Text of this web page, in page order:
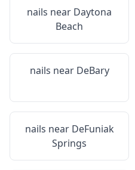
nails near Daytona
Beach
nails near DeBary
nails near DeFuniak
Springs